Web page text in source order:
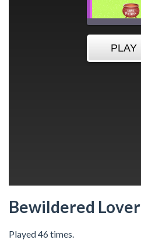
Bewildered Lover
Played 46 times.